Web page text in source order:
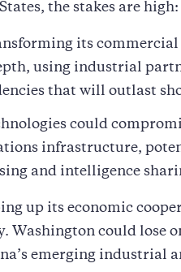
the stakes are high:
its
using industrial
that will outlast
could
infrastructure,
and intelligence
up its economic
Washington could lose
emerging industrial